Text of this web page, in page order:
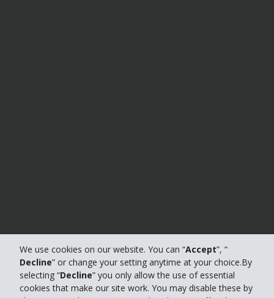
We use cookies on our website. You can “Accept”, “
Decline” or change your setting anytime at your choice.By
selecting “Decline” you only allow the use of essential
cookies that make our site work. You may disable these by